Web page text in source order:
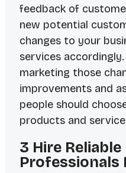
feedback of
new potential
changes to your
services
marketing those
improvements and
people should
products and
3 Hire
Professionals